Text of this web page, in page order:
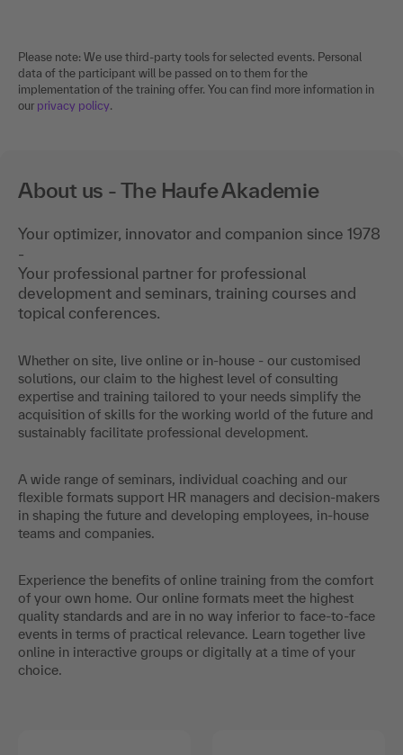
Please note: We use third-party tools for selected events. Personal
data of the participant will be passed on to them for the
implementation of the training offer. You can find more information in
our privacy policy.
About us - The Haufe Akademie
Your optimizer, innovator and companion since 1978
-
Your professional partner for professional
development and seminars, training courses and
topical conferences.
Whether on site, live online or in-house - our customised
solutions, our claim to the highest level of consulting
expertise and training tailored to your needs simplify the
acquisition of skills for the working world of the future and
sustainably facilitate professional development.
A wide range of seminars, individual coaching and our
flexible formats support HR managers and decision-makers
in shaping the future and developing employees, in-house
teams and companies.
Experience the benefits of online training from the comfort
of your own home. Our online formats meet the highest
quality standards and are in no way inferior to face-to-face
events in terms of practical relevance. Learn together live
online in interactive groups or digitally at a time of your
choice.